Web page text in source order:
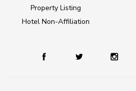
Property Listing
Hotel Non-Affiliation